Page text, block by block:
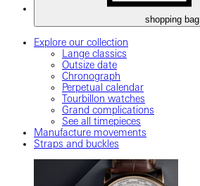
shopping bag
Explore our collection
Lange classics
Outsize date
Chronograph
Perpetual calendar
Tourbillon watches
Grand complications
See all timepieces
Manufacture movements
Straps and buckles